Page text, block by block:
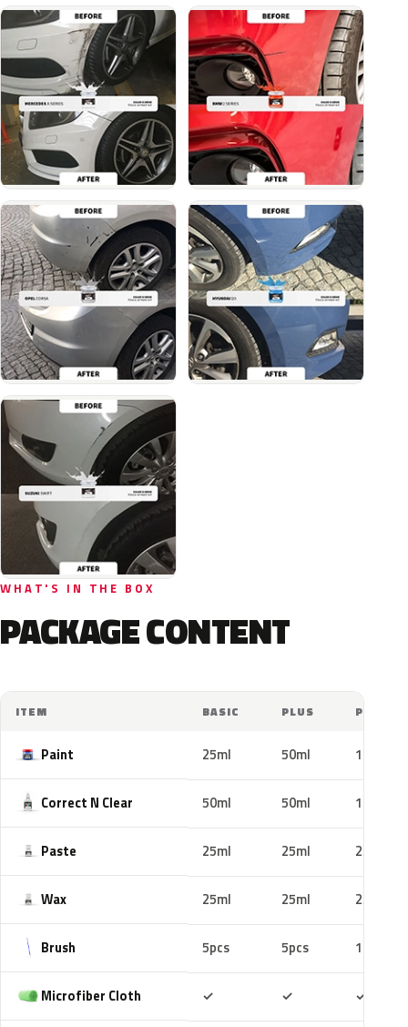
WHAT'S IN THE BOX
PACKAGE CONTENT
ITEM BASIC PLUS PRO
Paint 25ml 50ml 100ml
Correct N Clear 50ml 50ml 100ml
Paste 25ml 25ml 25ml
Wax 25ml 25ml 25ml
Brush 5pcs 5pcs 10pcs
Microfiber Cloth ✓ ✓ ✓